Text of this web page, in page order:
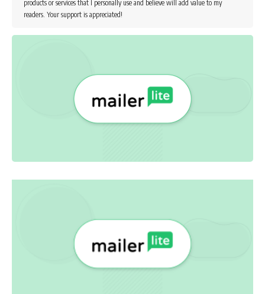
products or services that I personally use and believe will add value to my
readers. Your support is appreciated!